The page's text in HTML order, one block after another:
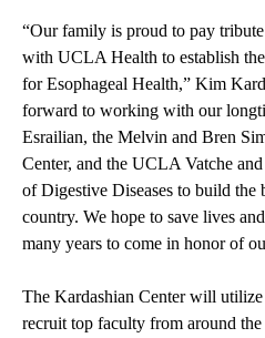
“Our family is proud to pay
with UCLA Health to establish
for Esophageal Health,” Kim
forward to working with our
Esrailian, the Melvin and Bren
Center, and the UCLA Vatche
of Digestive Diseases to build the
country. We hope to save lives
many years to come in honor of
The Kardashian Center will utilize
recruit top faculty from around